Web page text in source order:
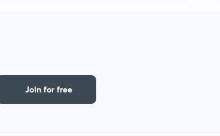
Join for free